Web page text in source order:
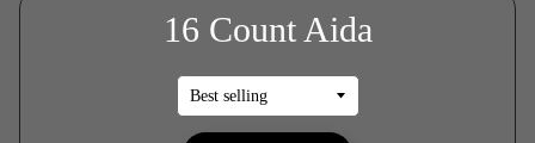
16 Count Aida